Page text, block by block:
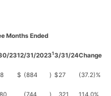
Months Ended
2312/31/202313/31/24Change
$ (884 ) $27 (37.2)%
(744 ) 321 114.0%